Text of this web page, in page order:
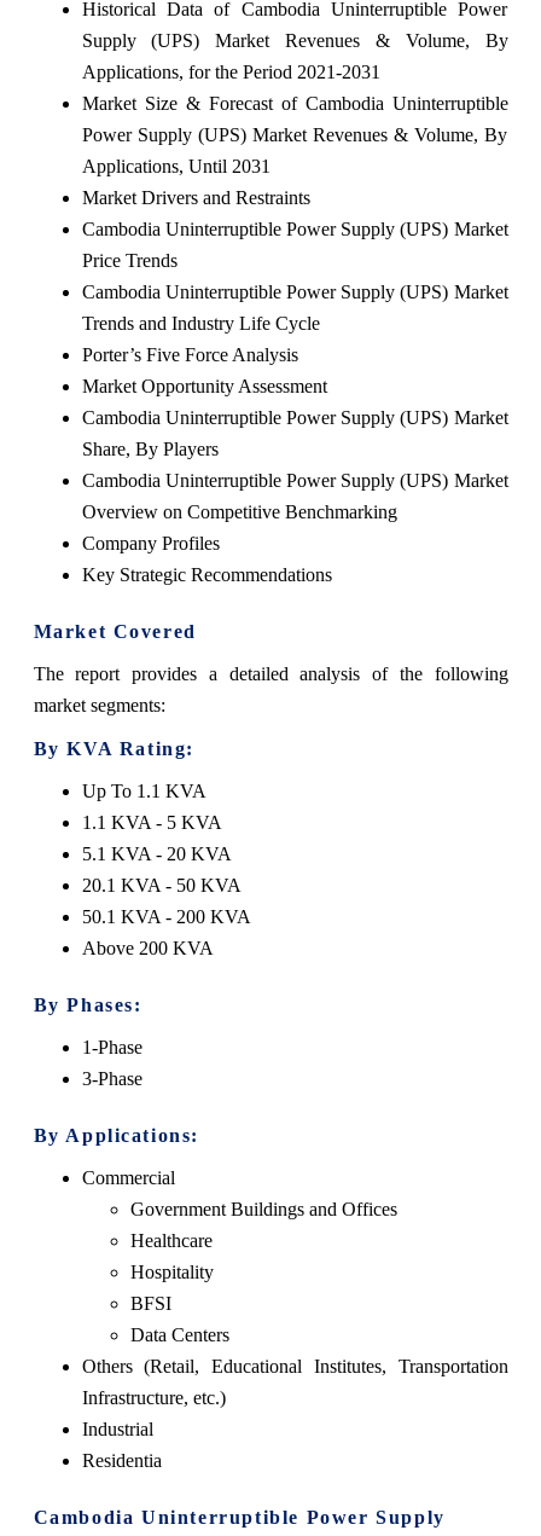
Historical Data of Cambodia Uninterruptible Power
Supply (UPS) Market Revenues & Volume, By
Applications, for the Period 2021-2031
Market Size & Forecast of Cambodia Uninterruptible
Power Supply (UPS) Market Revenues & Volume, By
Applications, Until 2031
Market Drivers and Restraints
Cambodia Uninterruptible Power Supply (UPS) Market
Price Trends
Cambodia Uninterruptible Power Supply (UPS) Market
Trends and Industry Life Cycle
Porter’s Five Force Analysis
Market Opportunity Assessment
Cambodia Uninterruptible Power Supply (UPS) Market
Share, By Players
Cambodia Uninterruptible Power Supply (UPS) Market
Overview on Competitive Benchmarking
Company Profiles
Key Strategic Recommendations
Market Covered
The report provides a detailed analysis of the following
market segments:
By KVA Rating:
Up To 1.1 KVA
1.1 KVA - 5 KVA
5.1 KVA - 20 KVA
20.1 KVA - 50 KVA
50.1 KVA - 200 KVA
Above 200 KVA
By Phases:
1-Phase
3-Phase
By Applications:
Commercial
Government Buildings and Offices
Healthcare
Hospitality
BFSI
Data Centers
Others (Retail, Educational Institutes, Transportation
Infrastructure, etc.)
Industrial
Residentia
Cambodia Uninterruptible Power Supply